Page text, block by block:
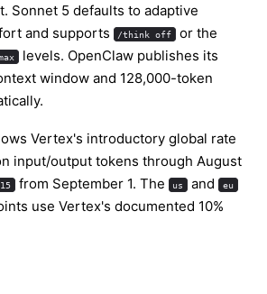
Sonnet 5 defaults to adaptive
and supports /think off
or the
levels. OpenClaw publishes its
window and 128,000-token
Vertex's introductory global rate
input/output tokens through August
from September 1. The us and eu
use Vertex's documented 10%